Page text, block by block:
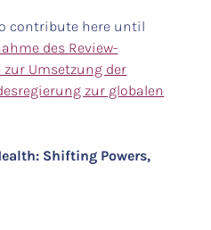
contribute here until
des Review-
zur Umsetzung der
zur globalen
Shifting Powers,